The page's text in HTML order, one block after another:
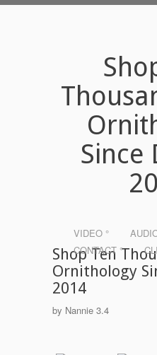
Since
VIDEO °
CONTACT °
Shop Ten
Ornithology
2014
by Nannie 3.4